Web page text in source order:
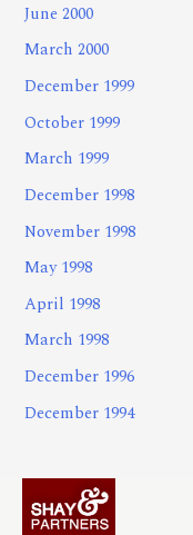
June 2000
March 2000
December 1999
October 1999
March 1999
December 1998
November 1998
May 1998
April 1998
March 1998
December 1996
December 1994